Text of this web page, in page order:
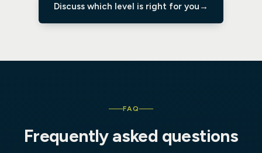
Discuss which level is right for you →
FAQ
Frequently asked questions